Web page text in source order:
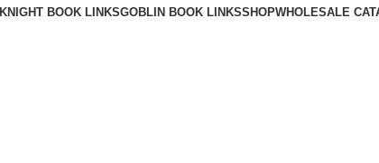
KNIGHT BOOK LINKSGOBLIN BOOK LINKSSHOPWHOLESALE